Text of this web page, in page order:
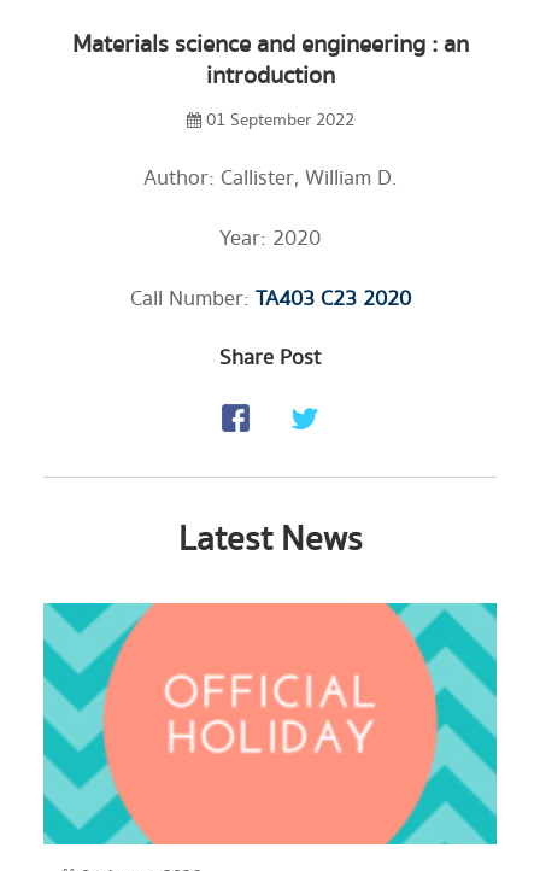
Materials science and engineering : an
introduction
01 September 2022
Author: Callister, William D.
Year: 2020
Call Number: TA403 C23 2020
Share Post
Latest News